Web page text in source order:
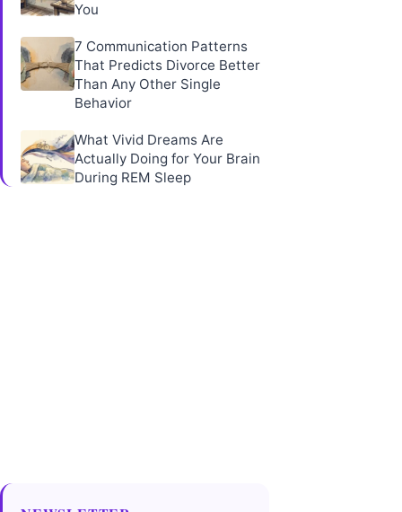
You
7 Communication Patterns
That Predicts Divorce Better
Than Any Other Single
Behavior
What Vivid Dreams Are
Actually Doing for Your Brain
During REM Sleep